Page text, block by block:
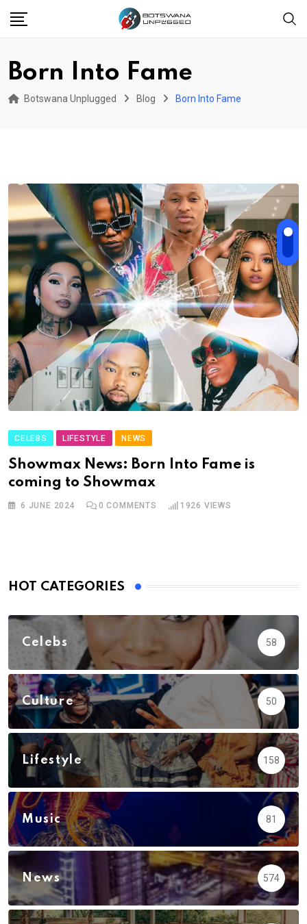
Born Into Fame
Botswana Unplugged Blog Born Into Fame
CELEBS LIFESTYLE NEWS
Showmax News: Born Into Fame is
coming to Showmax
6 JUNE 2024 0 COMMENTS 1926 VIEWS
HOT CATEGORIES
Celebs 58
Culture 50
Lifestyle 158
Music 81
News 574